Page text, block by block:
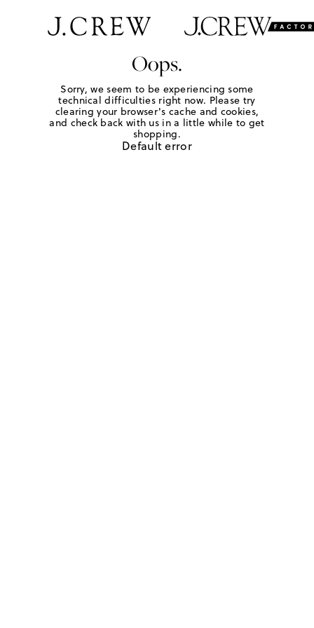
Oops.
Sorry, we seem to be experiencing some
technical difficulties right now. Please try
clearing your browser's cache and cookies,
and check back with us in a little while to get
shopping.
Default error